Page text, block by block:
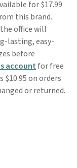
for $17.99
this brand.
office will
lasting, easy-
before
account for free
$10.95 on orders
or returned.